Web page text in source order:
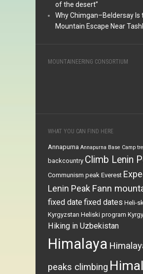
of the desert”
Why Chimgan–Beldersay Is
Mountain Escape Near
MOUNTAINEERING CONSORTIUM
WHAT YOU CAN FIND HERE
Annapurna Annapurna Base Camp
backcountry Climb Lenin
Communism peak Everest
Lenin Peak Fann
fixed datefixed dates Heli-
Kyrgyzstan Heliski program
Hiking in Uzbekistan
Himalaya
peaks climbing